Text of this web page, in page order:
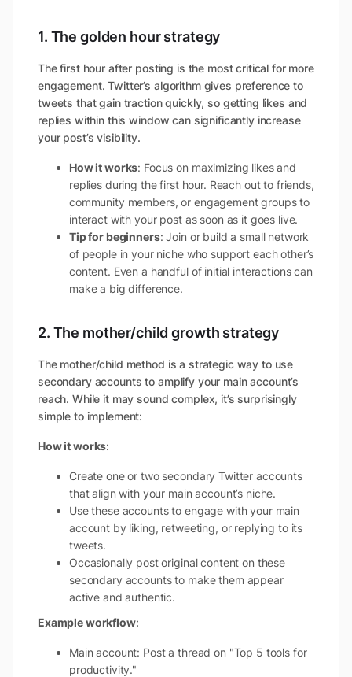
1. The golden hour strategy
The first hour after posting is the most critical for more
engagement. Twitter’s algorithm gives preference to
tweets that gain traction quickly, so getting likes and
replies within this window can significantly increase
your post’s visibility.
How it works: Focus on maximizing likes and
replies during the first hour. Reach out to friends,
community members, or engagement groups to
interact with your post as soon as it goes live.
Tip for beginners: Join or build a small network
of people in your niche who support each other’s
content. Even a handful of initial interactions can
make a big difference.
2. The mother/child growth strategy
The mother/child method is a strategic way to use
secondary accounts to amplify your main account’s
reach. While it may sound complex, it’s surprisingly
simple to implement:
How it works:
Create one or two secondary Twitter accounts
that align with your main account’s niche.
Use these accounts to engage with your main
account by liking, retweeting, or replying to its
tweets.
Occasionally post original content on these
secondary accounts to make them appear
active and authentic.
Example workflow:
Main account: Post a thread on "Top 5 tools for
productivity."